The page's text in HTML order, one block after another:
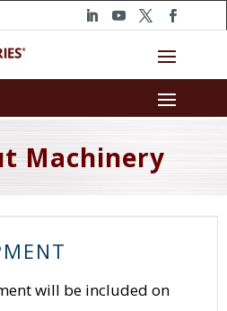
Machinery
will be included on